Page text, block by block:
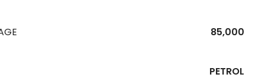
85,000
PETROL